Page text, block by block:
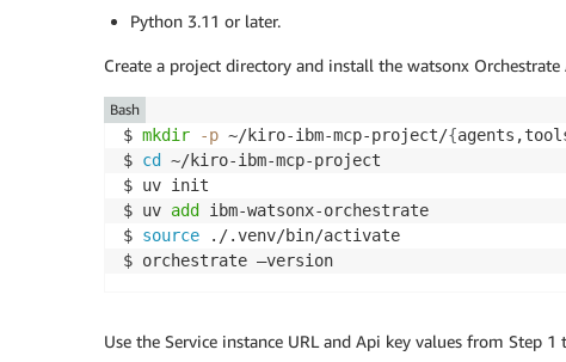
Python 3.11 or later.
Create a project directory and install the watsonx
$ mkdir -p ~/kiro-ibm-mcp-project/{
$ cd
~/kiro-ibm-mcp-project
$ uv init
$ uv add
ibm-watsonx-orchestrate
$ source ./.venv/bin/activate
$ orchestrate –version
Bash
Use the Service instance URL and Api key values from Step